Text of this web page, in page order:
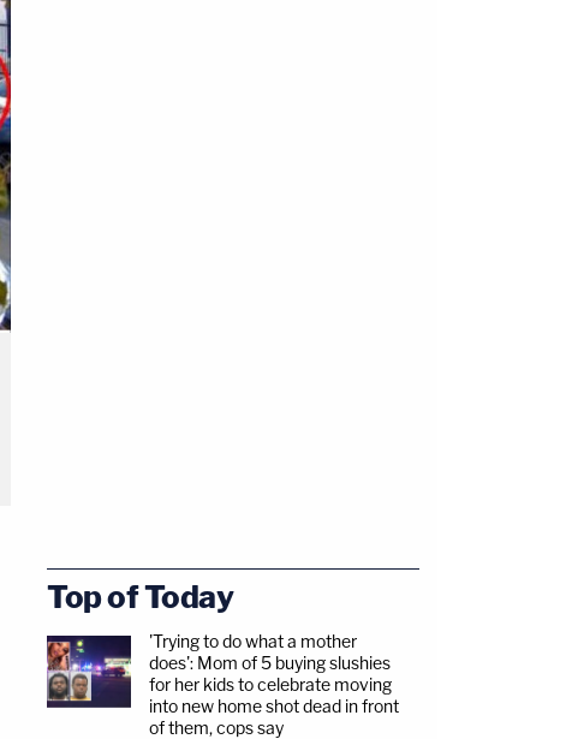
Top of Today
'Trying to do what a mother
does': Mom of 5 buying slushies
for her kids to celebrate moving
into new home shot dead in front
of them, cops say